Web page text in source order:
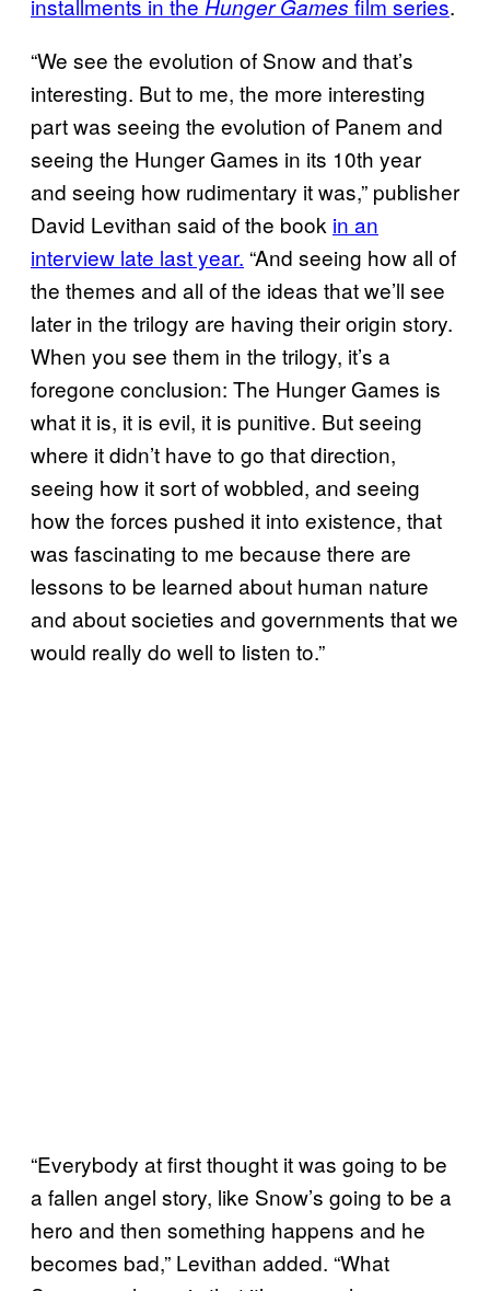
installments in the Hunger Games film series.
“We see the evolution of Snow and that’s
interesting. But to me, the more interesting
part was seeing the evolution of Panem and
seeing the Hunger Games in its 10th year
and seeing how rudimentary it was,” publisher
David Levithan said of the book in an
interview late last year. “And seeing how all of
the themes and all of the ideas that we’ll see
later in the trilogy are having their origin story.
When you see them in the trilogy, it’s a
foregone conclusion: The Hunger Games is
what it is, it is evil, it is punitive. But seeing
where it didn’t have to go that direction,
seeing how it sort of wobbled, and seeing
how the forces pushed it into existence, that
was fascinating to me because there are
lessons to be learned about human nature
and about societies and governments that we
would really do well to listen to.”
“Everybody at first thought it was going to be
a fallen angel story, like Snow’s going to be a
hero and then something happens and he
becomes bad,” Levithan added. “What